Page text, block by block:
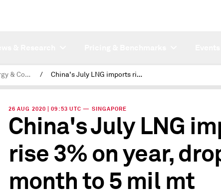
Latest News - Energy & Commodities / China's July LNG imports rise 3% on year, drop 13% on month to 5 mil mt
26 AUG 2020 | 09:53 UTC — SINGAPORE
China's July LNG
rise 3% on year,
month to 5 mil mt